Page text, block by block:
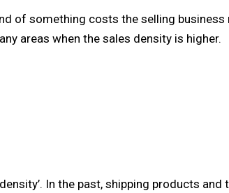
of something costs the selling
areas when the sales density is higher.
In the past, shipping products and